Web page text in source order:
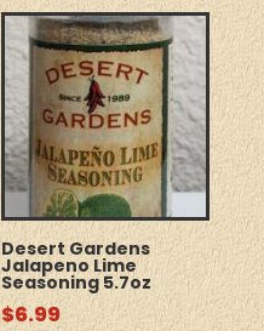
Desert Gardens
Jalapeno Lime
Seasoning 5.7oz
$6.99